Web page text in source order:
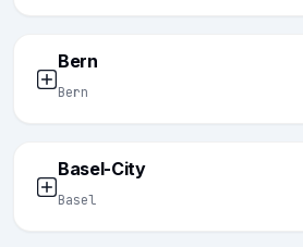
Bern
Bern
Basel-City
Basel